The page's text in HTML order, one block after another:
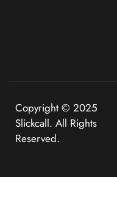
Copyright © 2025
Slickcall. All Rights
Reserved.